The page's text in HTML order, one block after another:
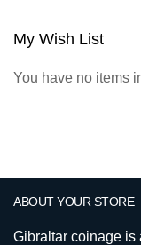
My Wish List
You have no items
ABOUT YOUR STORE
Gibraltar coinage is